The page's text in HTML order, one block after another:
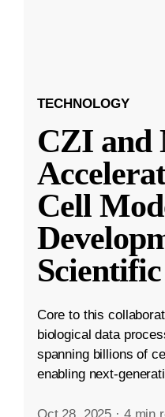
TECHNOLOGY
CZI and
Cell
Core to this
biological data
spanning billions of
enabling next-